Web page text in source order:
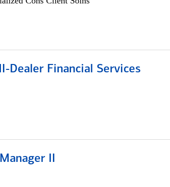
Dealer Financial Services
II